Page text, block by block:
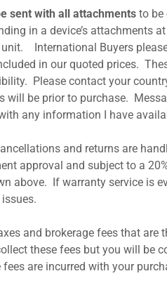
sent with all attachmentsto be
in a device’s attachments
International Buyers
in our quoted prices.
Please contact your
be prior to purchase.
any information I have
and returns are
approval and subject to a
above. If warranty service is
and brokerage fees that are
these fees but you will be
are incurred with your